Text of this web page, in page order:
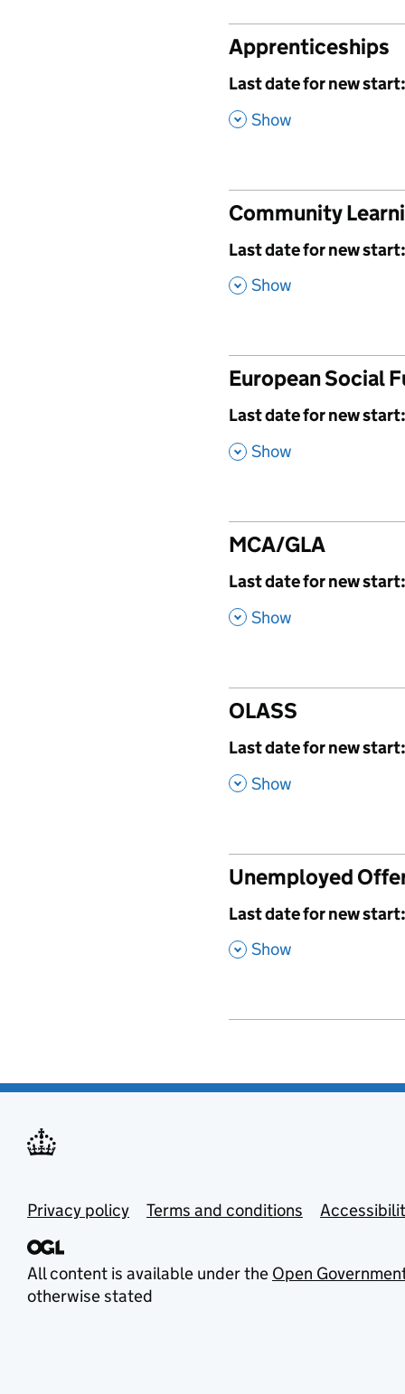
Apprenticeships
,
Last date for new start:
, Show
Community
,
Last date for new start:
, Show
European Social
,
Last date for new start:
, Show
MCA/GLA
,
Last date for new start:
, Show
OLASS
,
Last date for new start:
, Show
Unemployed
,
Last date for new start:
, Show
Privacy policy Terms and conditions
All content is available under the Open
otherwise stated